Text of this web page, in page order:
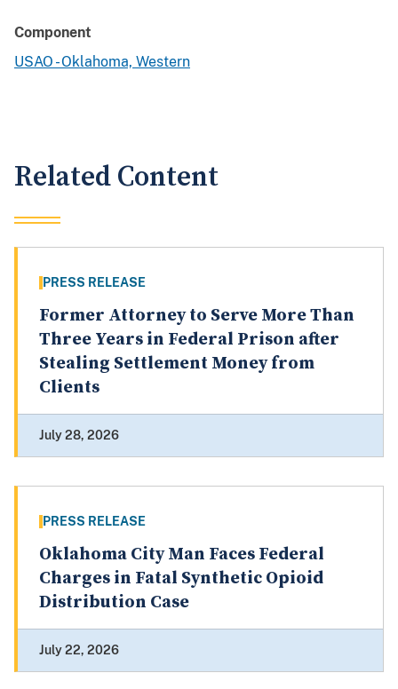
Component
USAO - Oklahoma, Western
Related Content
PRESS RELEASE
Former Attorney to Serve More Than
Three Years in Federal Prison after
Stealing Settlement Money from
Clients
July 28, 2026
PRESS RELEASE
Oklahoma City Man Faces Federal
Charges in Fatal Synthetic Opioid
Distribution Case
July 22, 2026